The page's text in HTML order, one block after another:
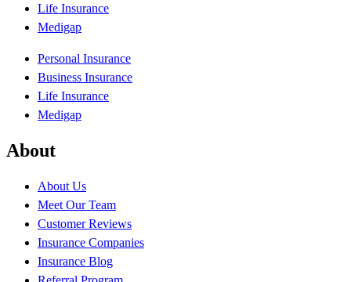
Life Insurance
Medigap
Personal Insurance
Business Insurance
Life Insurance
Medigap
About
About Us
Meet Our Team
Customer Reviews
Insurance Companies
Insurance Blog